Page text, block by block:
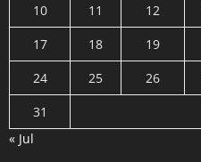
10
11 12
17
18 19
24
25 26
31
« Jul